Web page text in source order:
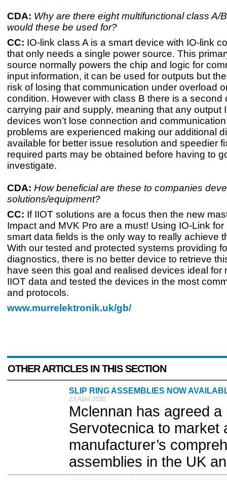
CDA: Why are there eight multifunctional class A/
would these be used for?
CC: ​IO-link class A is a smart device with IO-link
that only needs a single power source. This
source normally powers the chip and logic for
input information, it can be used for outputs but
risk of losing that communication under overload
condition. However with class B there is a second
carrying pair and supply, meaning that any output
devices won’t lose connection and
problems are experienced making our additional
available for better issue resolution and speedier
required parts may be obtained before having to
investigate.
CDA: How beneficial are these to companies
solutions/equipment?
CC: If IIOT solutions are a focus then the new
Impact and MVK Pro are a must! Using IO-Link for
smart data fields is the only way to really achieve
With our tested and protected systems providing
diagnostics, there is no better device to retrieve
have seen this goal and realised devices ideal for
IIOT data and tested the devices in the most
and protocols.
www.murrelektronik.uk/gb/
OTHER ARTICLES IN THIS SECTION
SLIP RING ASSEMBLIES NOW
23 April 2020
Mclennan has agreed
Servotecnica to market
manufacturer’s
assemblies in the UK